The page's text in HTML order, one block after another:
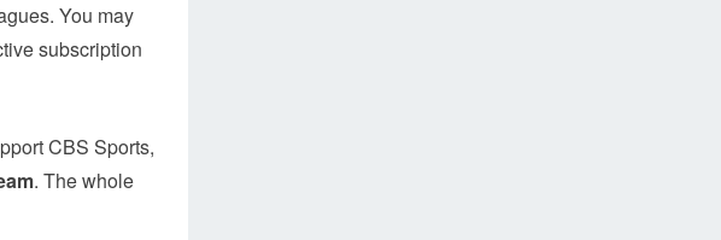
You may
subscription
CBS Sports,
. The whole